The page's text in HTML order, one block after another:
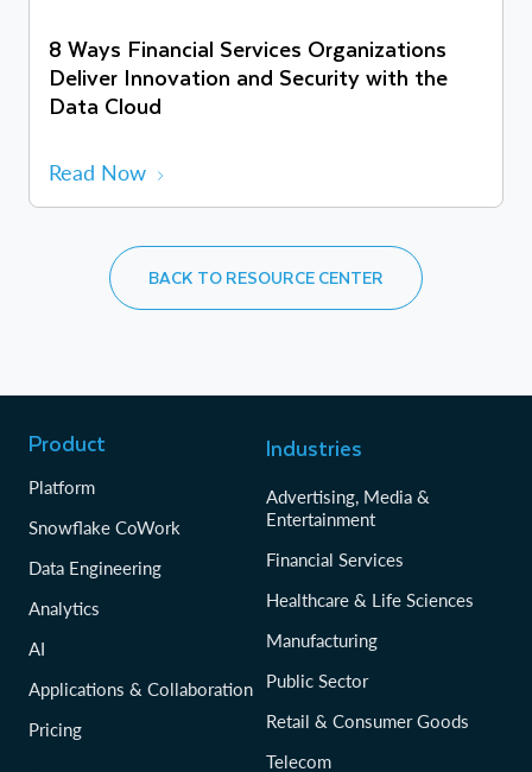
8 Ways Financial Services Organizations
Deliver Innovation and Security with the
Data Cloud
Read Now
BACK TO RESOURCE CENTER
Product
Platform
Snowflake CoWork
Data Engineering
Analytics
AI
Applications & Collaboration
Pricing
Industries
Advertising, Media &
Entertainment
Financial Services
Healthcare & Life Sciences
Manufacturing
Public Sector
Retail & Consumer Goods
Telecom